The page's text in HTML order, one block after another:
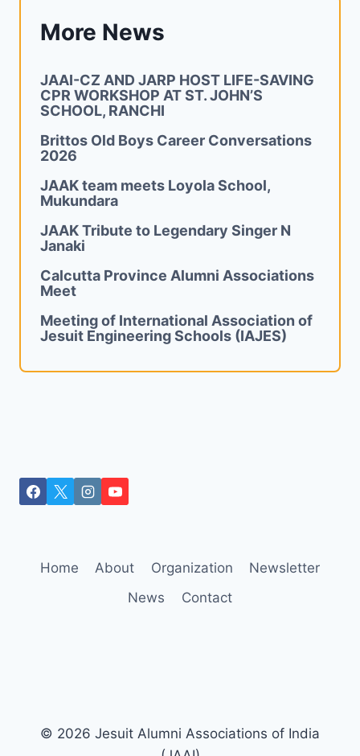
More News
JAAI-CZ AND JARP HOST LIFE-SAVING
CPR WORKSHOP AT ST. JOHN’S
SCHOOL, RANCHI
Brittos Old Boys Career Conversations
2026
JAAK team meets Loyola School,
Mukundara
JAAK Tribute to Legendary Singer N
Janaki
Calcutta Province Alumni Associations
Meet
Meeting of International Association of
Jesuit Engineering Schools (IAJES)
Home About Organization
Newsletter
News
Contact
© 2026 Jesuit Alumni Associations of India